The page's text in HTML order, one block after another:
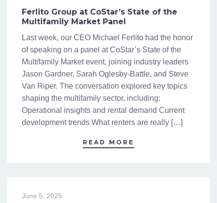
Ferlito Group at CoStar’s State of the
Multifamily Market Panel
Last week, our CEO Michael Ferlito had the honor
of speaking on a panel at CoStar’s State of the
Multifamily Market event, joining industry leaders
Jason Gardner, Sarah Oglesby-Battle, and Steve
Van Riper. The conversation explored key topics
shaping the multifamily sector, including:
Operational insights and rental demand Current
development trends What renters are really […]
READ MORE
June 5, 2025